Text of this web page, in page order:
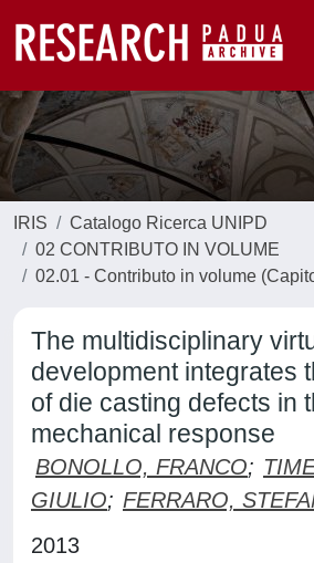
IRIS
Catalogo Ricerca UNIPD
02 CONTRIBUTO IN VOLUME
02.01 - Contributo in volume
The multidisciplinary
development integrates
of die casting defects in
mechanical response
BONOLLO, FRANCO;
GIULIO; FERRARO,
2013